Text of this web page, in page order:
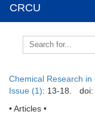
CRCU
Chemical Research
Issue (1): 13-18. doi:
• Articles •